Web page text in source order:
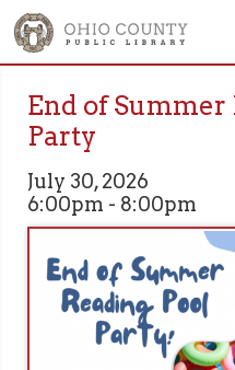
End of Summer
Party
July 30, 2026
6:00pm - 8:00pm